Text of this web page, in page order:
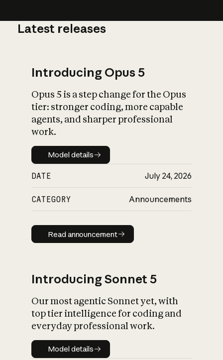
What is AI’s
impact on
Latest releases
Introducing Opus 5
Opus 5 is a step change for the Opus
tier: stronger coding, more capable
agents, and sharper professional
work.
Model details
Model details
DATE July 24, 2026
CATEGORY Announcements
Read announcement
Read announcement
Introducing Sonnet 5
Our most agentic Sonnet yet, with
top tier intelligence for coding and
everyday professional work.
Model details
Model details